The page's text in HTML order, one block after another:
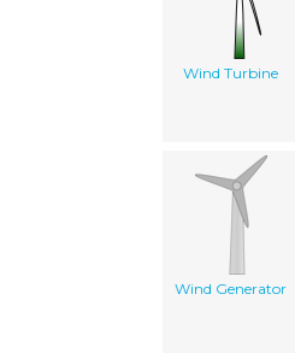
Wind Turbine
Wind Generator